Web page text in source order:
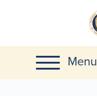
main
content
Menu